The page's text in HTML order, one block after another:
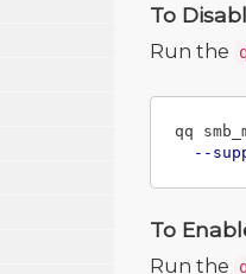
To
Run the
qq
--
To
Run the